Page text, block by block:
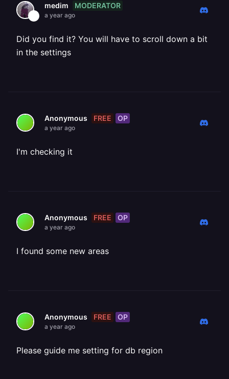
medim MODERATOR
a year ago
Did you find it? You will have to scroll down a bit
in the settings
Anonymous FREE OP
a year ago
I'm checking it
Anonymous FREE OP
a year ago
I found some new areas
Anonymous FREE OP
a year ago
Please guide me setting for db region